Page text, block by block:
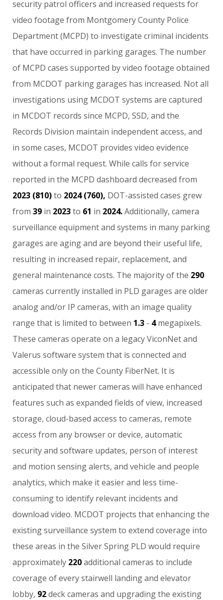
security patrol officers and increased requests for
video footage from Montgomery County Police
Department (MCPD) to investigate criminal incidents
that have occurred in parking garages. The number
of MCPD cases supported by video footage obtained
from MCDOT parking garages has increased. Not all
investigations using MCDOT systems are captured
in MCDOT records since MCPD, SSD, and the
Records Division maintain independent access, and
in some cases, MCDOT provides video evidence
without a formal request. While calls for service
reported in the MCPD dashboard decreased from
2023 (810) to 2024 (760), DOT-assisted cases grew
from 39 in 2023 to 61 in 2024. Additionally, camera
surveillance equipment and systems in many parking
garages are aging and are beyond their useful life,
resulting in increased repair, replacement, and
general maintenance costs. The majority of the 290
cameras currently installed in PLD garages are older
analog and/or IP cameras, with an image quality
range that is limited to between 1.3 - 4 megapixels.
These cameras operate on a legacy ViconNet and
Valerus software system that is connected and
accessible only on the County FiberNet. It is
anticipated that newer cameras will have enhanced
features such as expanded fields of view, increased
storage, cloud-based access to cameras, remote
access from any browser or device, automatic
security and software updates, person of interest
and motion sensing alerts, and vehicle and people
analytics, which make it easier and less time-
consuming to identify relevant incidents and
download video. MCDOT projects that enhancing the
existing surveillance system to extend coverage into
these areas in the Silver Spring PLD would require
approximately 220 additional cameras to include
coverage of every stairwell landing and elevator
lobby, 92 deck cameras and upgrading the existing